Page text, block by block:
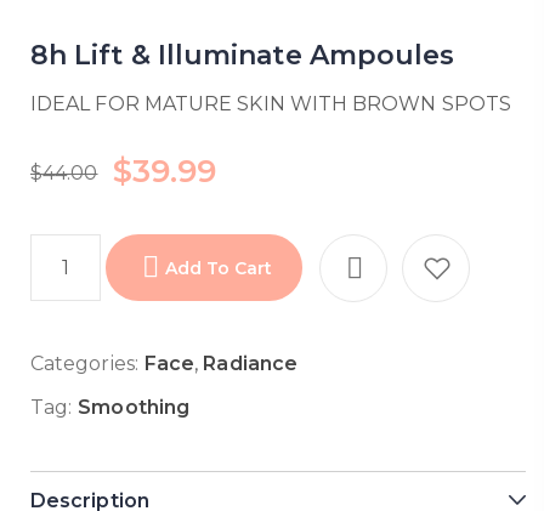
8h Lift & Illuminate Ampoules
IDEAL FOR MATURE SKIN WITH BROWN SPOTS
$44.00 $39.99
Add To Cart
Categories: Face, Radiance
Tag: Smoothing
Description